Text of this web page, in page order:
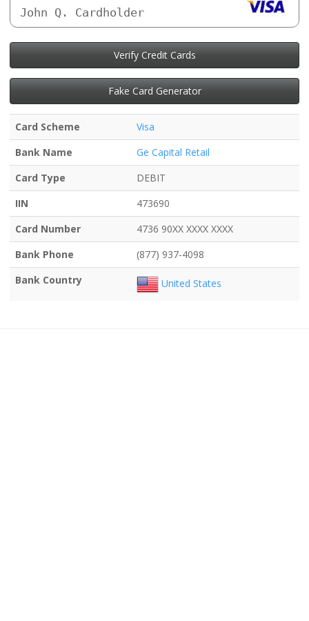
John Q. Cardholder
Verify Credit Cards
Fake Card Generator
Card Scheme
Visa
Bank Name
Ge Capital Retail
Card Type
DEBIT
IIN
473690
Card Number
4736 90XX XXXX XXXX
Bank Phone
(877) 937-4098
Bank Country
United States